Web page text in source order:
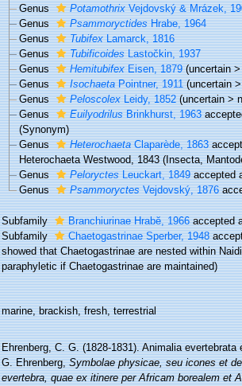
Genus
PotamothrixVejdovský & Mrázek,
Genus
PsammoryctidesHrabe, 1964
Genus
TubifexLamarck, 1816
Genus
TubificoidesLastočkin, 1937
Genus
HemitubifexEisen, 1879 (uncertain
Genus
IsochaetaPointner, 1911 (uncertain
Genus
PeloscolexLeidy, 1852 (uncertain>
Genus
EuilyodrilusBrinkhurst, 1963
(Synonym)
Genus
HeterochaetaClaparède, 1863
Heterochaeta Westwood, 1843 (Insecta,
Genus
PeloryctesLeuckart, 1849accepted
Genus
PsammoryctesVejdovský, 1876
Subfamily Branchiurinae Hrabĕ, 1966accepted
Subfamily
Chaetogastrinae Sperber, 1948
showed that Chaetogastrinae are nested within
paraphyletic if Chaetogastrinae are maintained)
marine, brackish, fresh, terrestrial
Ehrenberg, C. G. (1828-1831). Animalia
G. Ehrenberg,Symbolae physicae, seu icones et
evertebra, quae ex itinere per Africam borealem et